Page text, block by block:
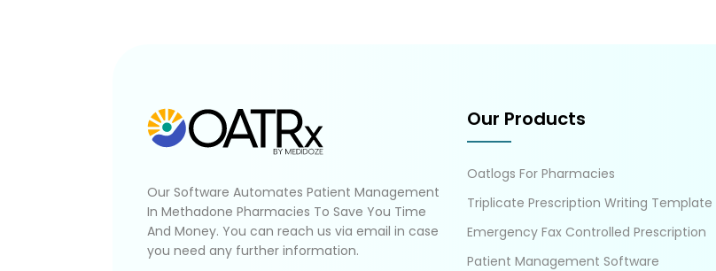
Our Software Automates Patient Management
In Methadone Pharmacies To Save You Time
And Money. You can reach us via email in case
you need any further information.
Our Products
Oatlogs For Pharmacies
Triplicate Prescription Writing Template
Emergency Fax Controlled Prescription
Patient Management Software